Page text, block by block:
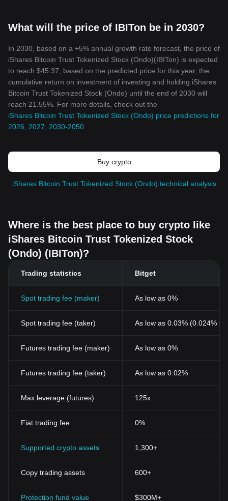
What will the price of IBITon be in 2030?
In 2030, based on a +5% annual growth rate forecast, the price of
iShares Bitcoin Trust Tokenized Stock (Ondo)(IBITon) is expected
to reach $45.37; based on the predicted price for this year, the
cumulative return on investment of investing and holding iShares
Bitcoin Trust Tokenized Stock (Ondo) until the end of 2030 will
reach 21.55%. For more details, check out the
iShares Bitcoin Trust Tokenized Stock (Ondo) price predictions for
2026, 2027, 2030-2050
Buy crypto
iShares Bitcoin Trust Tokenized Stock (Ondo) technical analysis
Where is the best place to buy crypto like
iShares Bitcoin Trust Tokenized Stock
(Ondo) (IBITon)?
Trading statistics Bitget
Spot trading fee (maker) As low as 0%
Spot trading fee (taker) As low as 0.03% (0.024%
Futures trading fee (maker) As low as 0%
Futures trading fee (taker) As low as 0.02%
Max leverage (futures) 125x
Fiat trading fee 0%
Supported crypto assets 1,300+
Copy trading assets 600+
Protection fund value $300M+